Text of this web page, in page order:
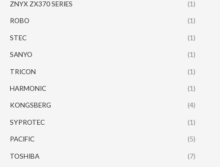
ZNYX ZX370 SERIES (1)
ROBO (1)
STEC (1)
SANYO (1)
TRICON (1)
HARMONIC (1)
KONGSBERG (4)
SYPROTEC (1)
PACIFIC (5)
TOSHIBA (7)